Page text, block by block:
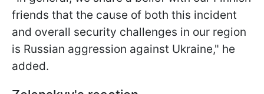
friends that the cause of both this incident
and overall security challenges in our region
is Russian aggression against Ukraine," he
added.